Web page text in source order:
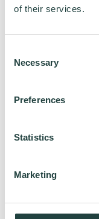
of their services.
Selection
Necessary
Preferences
Statistics
Marketing
I consent to
information